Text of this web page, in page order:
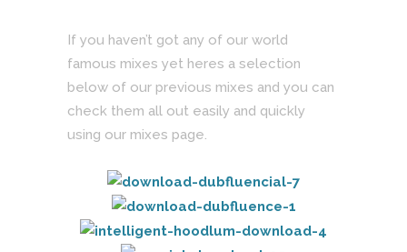
If you haven’t got any of our world
famous mixes yet heres a selection
below of our previous mixes and you can
check them all out easily and quickly
using our mixes page.